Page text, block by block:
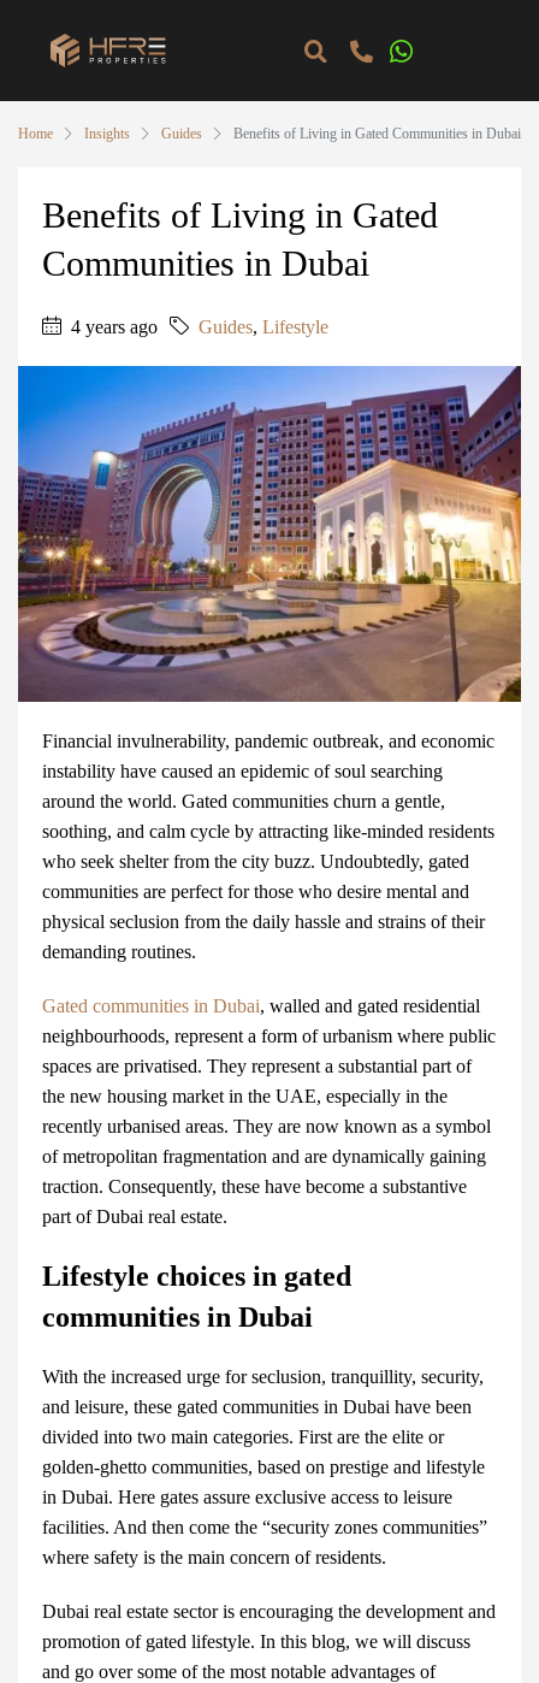
Home Insights Guides Benefits of Living in Gated Communities in Dubai
Benefits of Living in Gated
Communities in Dubai
4 years ago Guides, Lifestyle
Financial invulnerability, pandemic outbreak, and economic
instability have caused an epidemic of soul searching
around the world. Gated communities churn a gentle,
soothing, and calm cycle by attracting like-minded residents
who seek shelter from the city buzz. Undoubtedly, gated
communities are perfect for those who desire mental and
physical seclusion from the daily hassle and strains of their
demanding routines.
Gated communities in Dubai, walled and gated residential
neighbourhoods, represent a form of urbanism where public
spaces are privatised. They represent a substantial part of
the new housing market in the UAE, especially in the
recently urbanised areas. They are now known as a symbol
of metropolitan fragmentation and are dynamically gaining
traction. Consequently, these have become a substantive
part ofDubai real estate.
Lifestyle choices in gated
communities in Dubai
With the increased urge for seclusion, tranquillity, security,
and leisure, these gated communities in Dubai have been
divided into two main categories. First are the elite or
golden-ghetto communities, based on prestige and lifestyle
in Dubai. Here gates assure exclusive access to leisure
facilities. And then come the “security zones communities”
where safety is the main concern of residents.
Dubai real estate sector is encouraging the development and
promotion of gated lifestyle. In this blog, we will discuss
and go over some of the most notable advantages of